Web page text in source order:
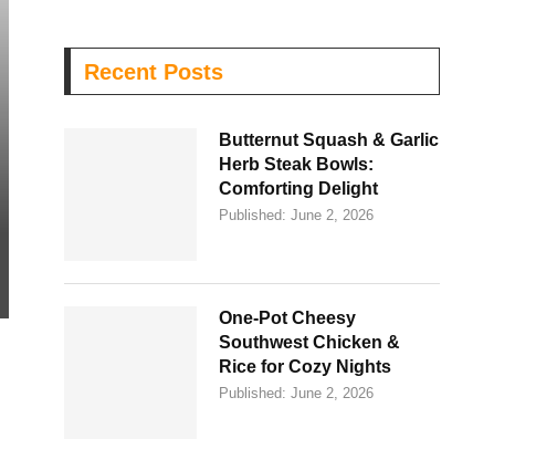
Recent Posts
Butternut Squash & Garlic
Herb Steak Bowls:
Comforting Delight
Published: June 2, 2026
One-Pot Cheesy
Southwest Chicken &
Rice for Cozy Nights
Published: June 2, 2026